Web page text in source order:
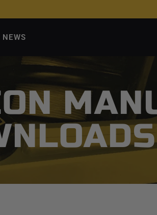
NEWS